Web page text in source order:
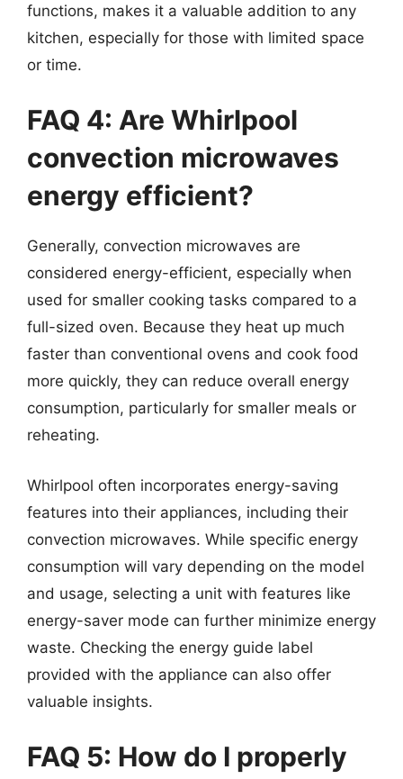
functions, makes it a valuable addition to any
kitchen, especially for those with limited space
or time.
FAQ 4: Are Whirlpool
convection microwaves
energy efficient?
Generally, convection microwaves are
considered energy-efficient, especially when
used for smaller cooking tasks compared to a
full-sized oven. Because they heat up much
faster than conventional ovens and cook food
more quickly, they can reduce overall energy
consumption, particularly for smaller meals or
reheating.
Whirlpool often incorporates energy-saving
features into their appliances, including their
convection microwaves. While specific energy
consumption will vary depending on the model
and usage, selecting a unit with features like
energy-saver mode can further minimize energy
waste. Checking the energy guide label
provided with the appliance can also offer
valuable insights.
FAQ 5: How do I properly